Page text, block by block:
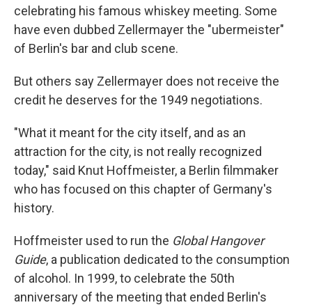
celebrating his famous whiskey meeting. Some
have even dubbed Zellermayer the "ubermeister"
of Berlin's bar and club scene.
But others say Zellermayer does not receive the
credit he deserves for the 1949 negotiations.
"What it meant for the city itself, and as an
attraction for the city, is not really recognized
today," said Knut Hoffmeister, a Berlin filmmaker
who has focused on this chapter of Germany's
history.
Hoffmeister used to run the Global Hangover
Guide, a publication dedicated to the consumption
of alcohol. In 1999, to celebrate the 50th
anniversary of the meeting that ended Berlin's